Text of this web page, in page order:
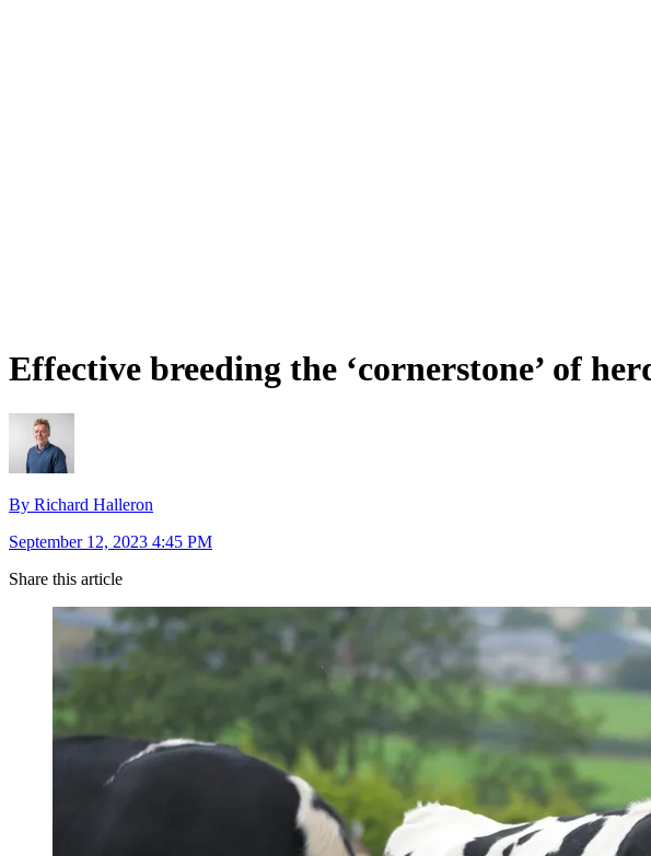
Effective breeding the ‘cornerstone’ of
By Richard Halleron
September 12, 2023 4:45 PM
Share this article